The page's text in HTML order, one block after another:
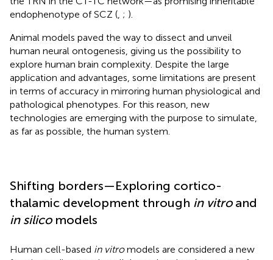
endophenotype of SCZ ( ; ).
Animal models paved the way to dissect and unveil
human neural ontogenesis, giving us the possibility to
explore human brain complexity. Despite the large
application and advantages, some limitations are present
in terms of accuracy in mirroring human physiological and
pathological phenotypes. For this reason, new
technologies are emerging with the purpose to simulate,
as far as possible, the human system.
Shifting borders—Exploring cortico-
thalamic development through in vitroand
in silicomodels
Human cell-based in vitromodels are considered a new